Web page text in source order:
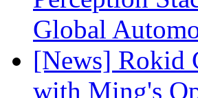
Global
[News] Rokid
with Ming's